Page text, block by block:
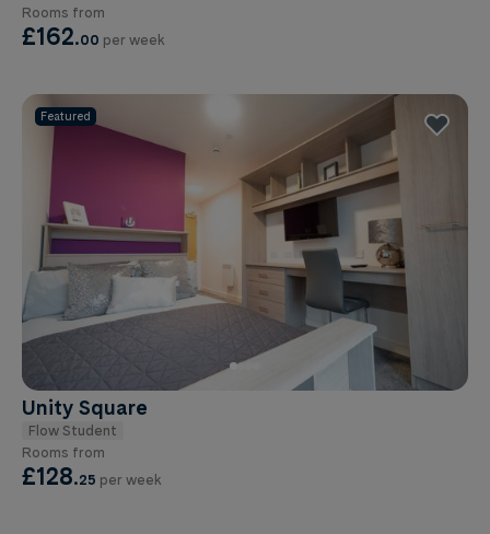
Rooms from
£162.00 per week
Featured
Unity Square
Flow Student
Rooms from
£128.25 per week